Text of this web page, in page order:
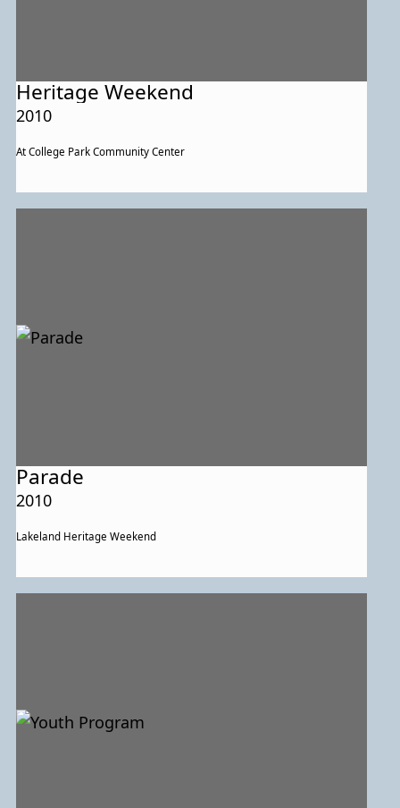
Heritage Weekend
2010
At College Park Community Center
Parade
2010
Lakeland Heritage Weekend